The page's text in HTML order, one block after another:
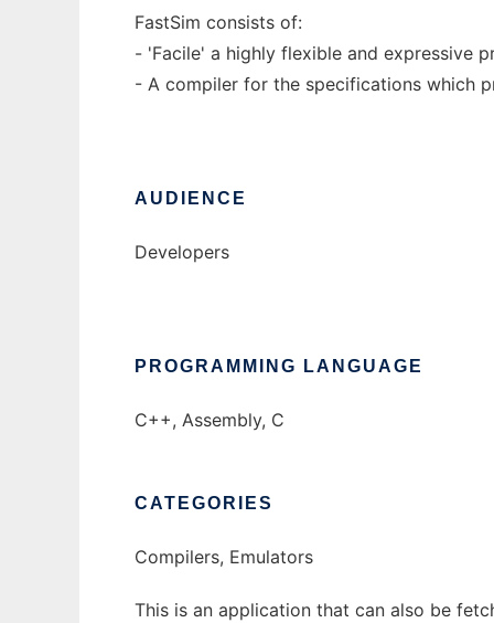
FastSim consists of:
- 'Facile' a highly flexible and expressive
- A compiler for the specifications which
AUDIENCE
Developers
PROGRAMMING LANGUAGE
C++, Assembly, C
CATEGORIES
Compilers, Emulators
This is an application that can also be